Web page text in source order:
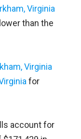
Virginia
than the
Virginia
for
account for